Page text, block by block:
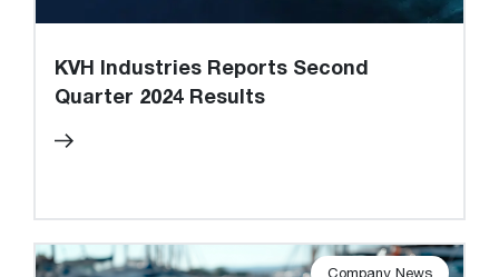
KVH Industries Reports Second
Quarter 2024 Results